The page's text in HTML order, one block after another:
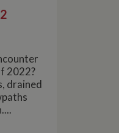
2022?
drained